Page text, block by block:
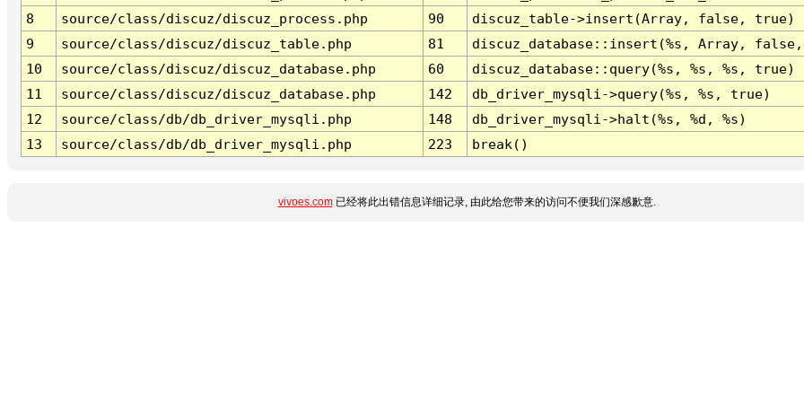
8
source/class/discuz/discuz_process.php 90
discuz_table->insert(Array, false, true)
9
source/class/discuz/discuz_table.php 81
discuz_database::insert(%s, Array,
10
source/class/discuz/discuz_database.php 60
discuz_database::query(%s, %s, %s, true)
11
source/class/discuz/discuz_database.php 142
db_driver_mysqli->query(%s, %s, true)
12
source/class/db/db_driver_mysqli.php 148
db_driver_mysqli->halt(%s, %d, %s)
13
source/class/db/db_driver_mysqli.php 223 break()
vivoes.com已经将此出错信息详细记录, 由此给您带来的访问不便我们深感歉意.